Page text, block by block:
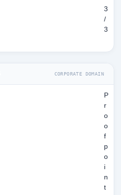
3
/
3
CORPORATE DOMAIN
P
r
o
o
f
p
o
i
n
t